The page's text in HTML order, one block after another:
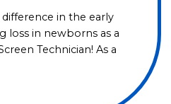
in the early
loss in newborns as a
Technician! As a